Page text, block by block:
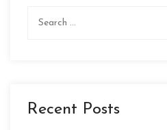
Recent Posts